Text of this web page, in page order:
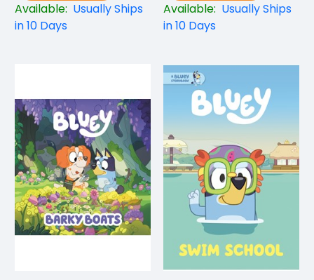
Available: Usually Ships
in 10 Days
Available: Usually Ships
in 10 Days